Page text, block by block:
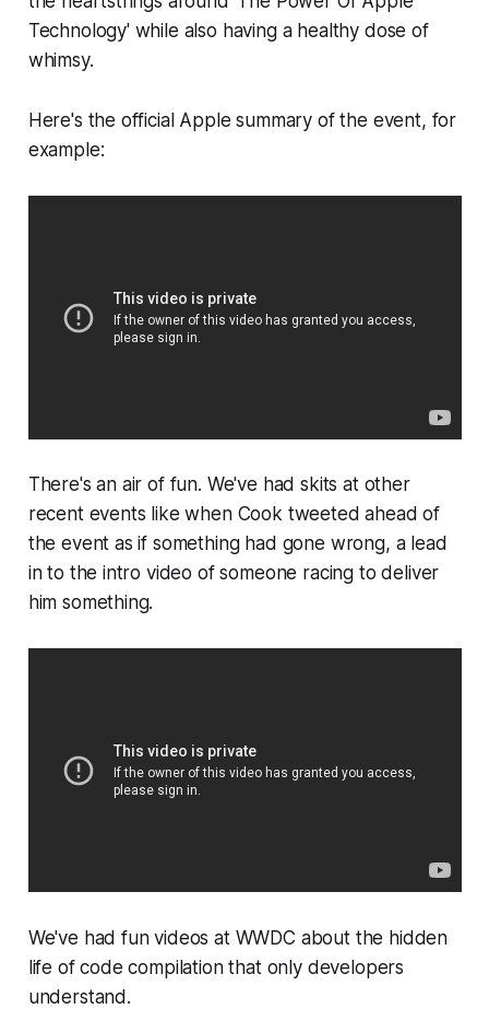
Technology' while also having a healthy dose of
whimsy.
Here's the official Apple summary of the event, for
example:
There's an air of fun. We've had skits at other
recent events like when Cook tweeted ahead of
the event as if something had gone wrong, a lead
in to the intro video of someone racing to deliver
him something.
We've had fun videos at WWDC about the hidden
life of code compilation that only developers
understand.